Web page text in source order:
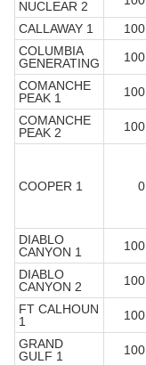
NUCLEAR 2
CALLAWAY 1
100
COLUMBIA
GENERATING
100
COMANCHE
PEAK 1
100
COMANCHE
PEAK 2
100
COOPER 1 0
DIABLO
CANYON 1
100
DIABLO
CANYON 2
100
FT CALHOUN
1
100
GRAND
GULF 1
100